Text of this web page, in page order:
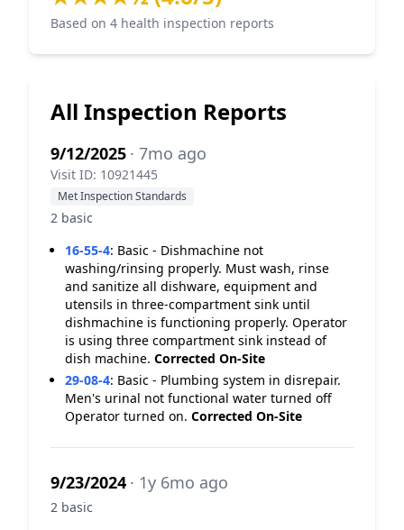
Based on 4 health inspection reports
All Inspection Reports
9/12/2025 · 7mo ago
Visit ID: 10921445
Met Inspection Standards
2 basic
16-55-4: Basic - Dishmachine not
washing/rinsing properly. Must wash, rinse
and sanitize all dishware, equipment and
utensils in three-compartment sink until
dishmachine is functioning properly. Operator
is using three compartment sink instead of
dish machine. Corrected On-Site
29-08-4: Basic - Plumbing system in disrepair.
Men's urinal not functional water turned off
Operator turned on. Corrected On-Site
9/23/2024 · 1y 6mo ago
2 basic